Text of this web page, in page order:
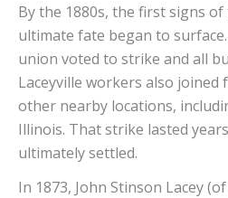
By the 1880s, the first signs of
ultimate fate began to
union voted to strike and all
Laceyville workers also
other nearby locations,
Illinois. That strike lasted
ultimately settled.
In 1873, John Stinson Lacey